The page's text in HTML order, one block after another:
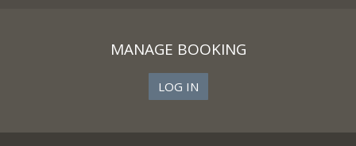
MANAGE BOOKING
LOG IN